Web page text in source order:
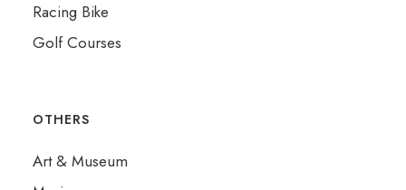
Racing Bike
Golf Courses
OTHERS
Art & Museum
WINTER ACTIVITIES
NATURE & WILD